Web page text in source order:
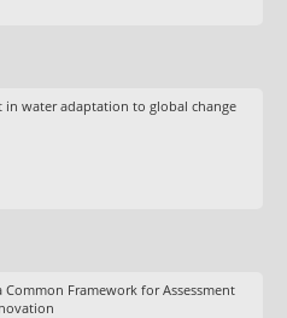
in water adaptation to global change
Framework for Assessment